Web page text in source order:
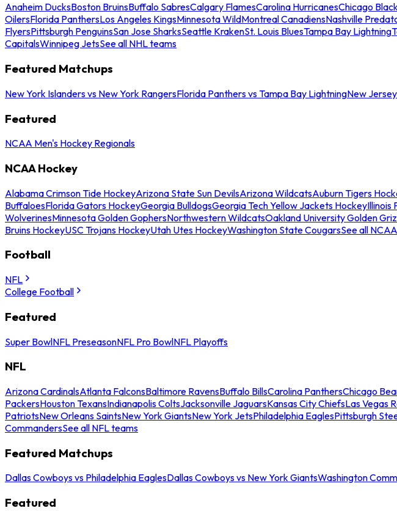
Anaheim DucksBoston BruinsBuffalo SabresCalgary FlamesCarolina HurricanesChicago
OilersFlorida PanthersLos Angeles KingsMinnesota WildMontreal CanadiensNashville
FlyersPittsburgh PenguinsSan Jose SharksSeattle KrakenSt. Louis BluesTampa Bay Lightning
CapitalsWinnipeg JetsSee all NHL teams
Featured Matchups
New York Islanders vs New York RangersFlorida Panthers vs Tampa Bay LightningNew
Featured
NCAA Men's Hockey Regionals
NCAA Hockey
Alabama Crimson Tide HockeyArizona State Sun DevilsArizona WildcatsAuburn Tigers
BuffaloesFlorida Gators HockeyGeorgia BulldogsGeorgia Tech Yellow Jackets HockeyIllinois
WolverinesMinnesota Golden GophersNorthwestern WildcatsOakland University Golden
Bruins HockeyUSC Trojans HockeyUtah Utes HockeyWashington State CougarsSee all
Football
NFL
College Football
Featured
Super BowlNFL PreseasonNFL Pro BowlNFL Playoffs
NFL
Arizona CardinalsAtlanta FalconsBaltimore RavensBuffalo BillsCarolina PanthersChicago
PackersHouston TexansIndianapolis ColtsJacksonville JaguarsKansas City ChiefsLas Vegas
PatriotsNew Orleans SaintsNew York GiantsNew York JetsPhiladelphia EaglesPittsburgh
CommandersSee all NFL teams
Featured Matchups
Dallas Cowboys vs Philadelphia EaglesDallas Cowboys vs New York GiantsWashington
Featured